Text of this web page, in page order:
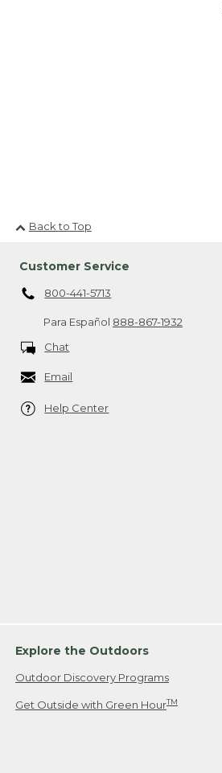
Back to Top
Customer Service
800-441-5713
Para Español 888-867-1932
Chat
Email
Help Center
Explore the Outdoors
Outdoor Discovery Programs
Get Outside with Green HourTM